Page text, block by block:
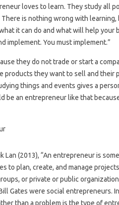
loves to learn. They study all
is nothing wrong with
it can do and what will help your
implement. You must implement.”
they do not trade or start a
products they want to sell and their
things and events gives a
be an entrepreneur like that
Lan (2013), “An entrepreneur is
to plan, create, and manage
or private or public
Gates were social entrepreneurs.
than a problem is the type of